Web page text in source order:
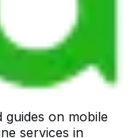
on mobile
services in